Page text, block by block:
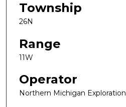
Township
26N
Range
11W
Operator
Northern Michigan Exploration